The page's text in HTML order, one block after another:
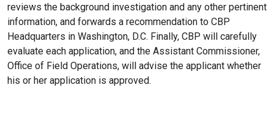
reviews the background investigation and any other pertinent
information, and forwards a recommendation to CBP
Headquarters in Washington, D.C. Finally, CBP will carefully
evaluate each application, and the Assistant Commissioner,
Office of Field Operations, will advise the applicant whether
his or her application is approved.